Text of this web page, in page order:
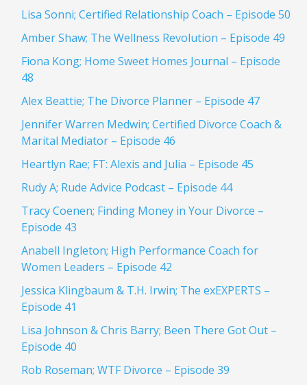
Lisa Sonni; Certified Relationship Coach – Episode 50
Amber Shaw; The Wellness Revolution – Episode 49
Fiona Kong; Home Sweet Homes Journal – Episode
48
Alex Beattie; The Divorce Planner – Episode 47
Jennifer Warren Medwin; Certified Divorce Coach &
Marital Mediator – Episode 46
Heartlyn Rae; FT: Alexis and Julia – Episode 45
Rudy A; Rude Advice Podcast – Episode 44
Tracy Coenen; Finding Money in Your Divorce –
Episode 43
Anabell Ingleton; High Performance Coach for
Women Leaders – Episode 42
Jessica Klingbaum & T.H. Irwin; The exEXPERTS –
Episode 41
Lisa Johnson & Chris Barry; Been There Got Out –
Episode 40
Rob Roseman; WTF Divorce – Episode 39